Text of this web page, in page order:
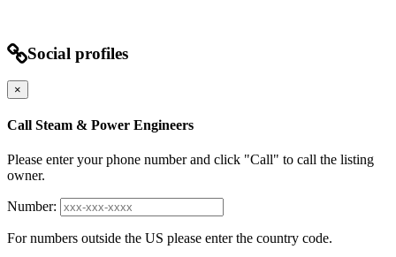
Social profiles
×
Call Steam & Power Engineers
Please enter your phone number and click "Call" to call the listing
owner.
Number:
For numbers outside the US please enter the country code.